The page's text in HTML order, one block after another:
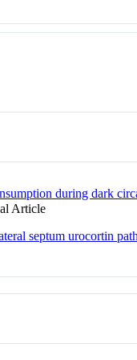
during dark
Article
septum urocortin